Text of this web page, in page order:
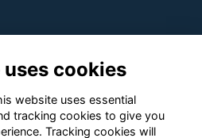
cookies
website uses essential
tracking cookies to give you
Tracking cookies will